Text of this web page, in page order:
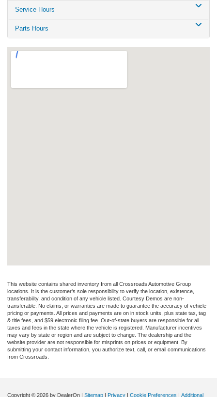
Service Hours
Parts Hours
This website contains shared inventory from all Crossroads Automotive Group
locations. It is the customer's sole responsibility to verify the location, existence,
transferability, and condition of any vehicle listed. Courtesy Demos are non-
transferable. No claims, or warranties are made to guarantee the accuracy of vehicle
pricing or payments. All prices and payments are on in stock units, plus state tax, tag
& title fees, and $59 electronic filing fee. Out-of-state buyers are responsible for all
taxes and fees in the state where the vehicle is registered. Manufacturer incentives
may vary by state or region and are subject to change. The dealership and the
website provider are not responsible for misprints on prices or equipment. By
submitting your contact information, you authorize text, call, or email communications
from Crossroads.
Copyright © 2026 by DealerOn Sitemap Privacy Cookie Preferences Additional